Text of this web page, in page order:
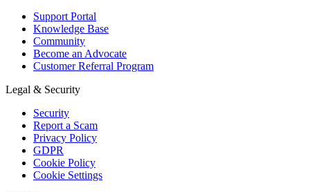
Support Portal
Knowledge Base
Community
Become an Advocate
Customer Referral Program
Legal & Security
Security
Report a Scam
Privacy Policy
GDPR
Cookie Policy
Cookie Settings